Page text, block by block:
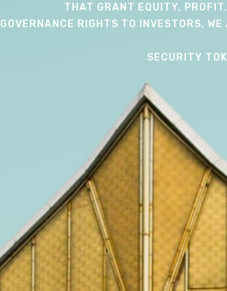
THAT GRANT EQUITY,
GOVERNANCE RIGHTS TO INVESTORS,
SECURITY